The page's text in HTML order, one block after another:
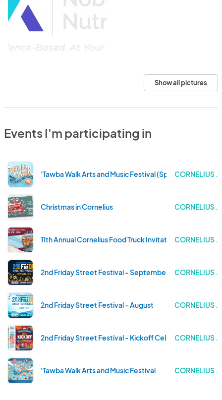
Show all pictures
Events I'm participating in
'Tawba Walk Arts and Music Festival (Spring 2025)
CORNELIUS .
Christmas in Cornelius CORNELIUS .
11th Annual Cornelius Food Truck InvitationalCORNELIUS .
2nd Friday Street Festival - September CORNELIUS .
2nd Friday Street Festival - August CORNELIUS .
2nd Friday Street Festival - Kickoff Celebration!CORNELIUS .
'Tawba Walk Arts and Music Festival CORNELIUS .